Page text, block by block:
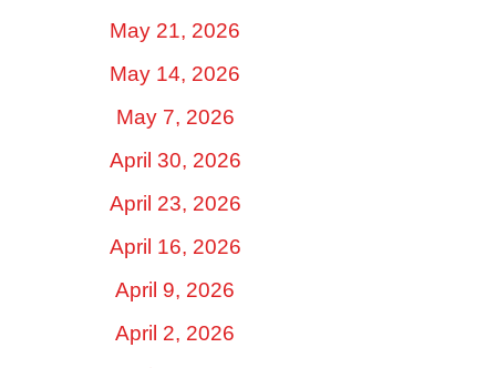
May 21, 2026
May 14, 2026
May 7, 2026
April 30, 2026
April 23, 2026
April 16, 2026
April 9, 2026
April 2, 2026